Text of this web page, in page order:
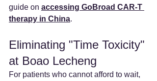
guide on accessing GoBroad CAR-T
therapy in China.
Eliminating "Time Toxicity"
at Boao Lecheng
For patients who cannot afford to wait,